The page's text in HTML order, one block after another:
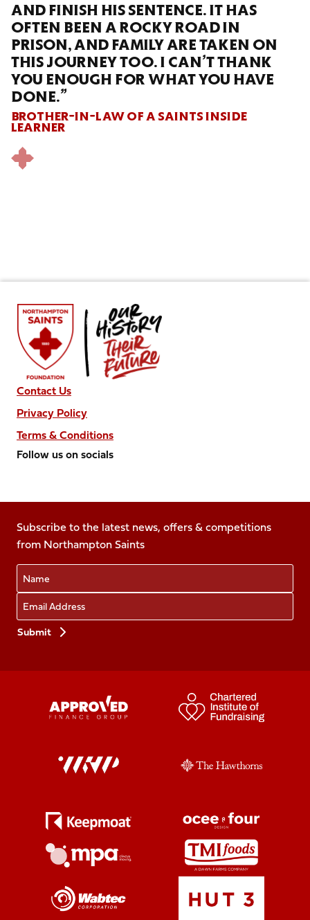
AND FINISH HIS SENTENCE. IT HAS
OFTEN BEEN A ROCKY ROAD IN
PRISON, AND FAMILY ARE TAKEN ON
THIS JOURNEY TOO. I CAN’T THANK
YOU ENOUGH FOR WHAT YOU HAVE
DONE.”
BROTHER-IN-LAW OF A SAINTS INSIDE
LEARNER
Contact Us
Privacy Policy
Terms & Conditions
Follow us on socials
on
Facebook
X
(Twitter)
Instagram
LinkedIn
TikTok
Subscribe to the latest news, offers & competitions
from Northampton Saints
Name
Email